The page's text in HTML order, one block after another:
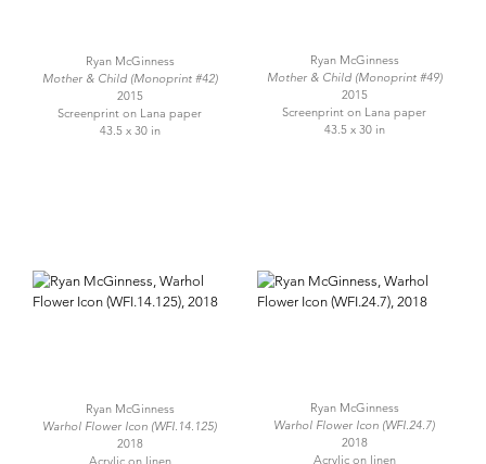
Ryan McGinness
Mother & Child (Monoprint #42)
2015
Screenprint on Lana paper
43.5 x 30 in
Ryan McGinness
Mother & Child (Monoprint #49)
2015
Screenprint on Lana paper
43.5 x 30 in
Ryan McGinness
Warhol Flower Icon (WFI.14.125)
2018
Acrylic on linen
Ryan McGinness
Warhol Flower Icon (WFI.24.7)
2018
Acrylic on linen